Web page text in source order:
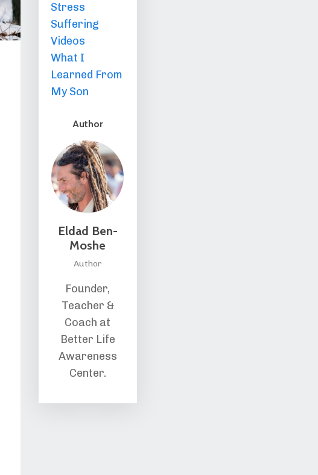
Stress
Suffering
Videos
What I
Learned From
My Son
Author
Eldad Ben-
Moshe
Author
Founder,
Teacher &
Coach at
Better Life
Awareness
Center.